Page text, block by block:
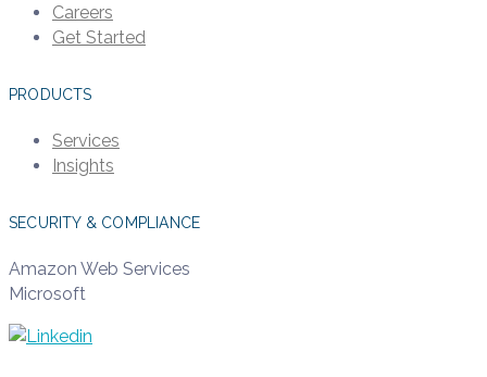
Careers
Get Started
PRODUCTS
Services
Insights
SECURITY & COMPLIANCE
Amazon Web Services
Microsoft